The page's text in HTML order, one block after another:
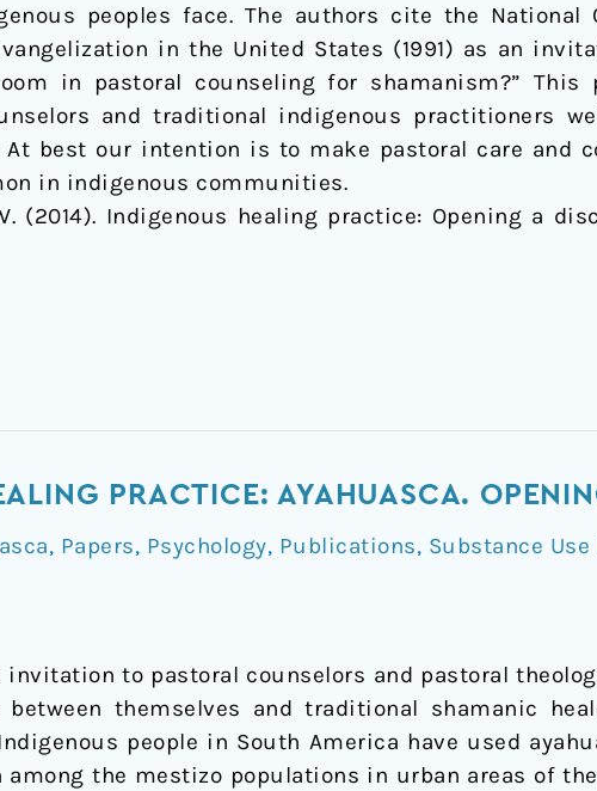
peoples face. The authors cite the National
in the United States (1991) as an
in pastoral counseling for shamanism?” This
and traditional indigenous practitioners
At best our intention is to make pastoral care and
in indigenous communities.
(2014). Indigenous healing practice: Opening a
PRACTICE: AYAHUASCA.
, Papers, Psychology, Publications, Substance
invitation to pastoral counselors and pastoral
between themselves and traditional shamanic
people in South America have used
among the mestizo populations in urban areas of